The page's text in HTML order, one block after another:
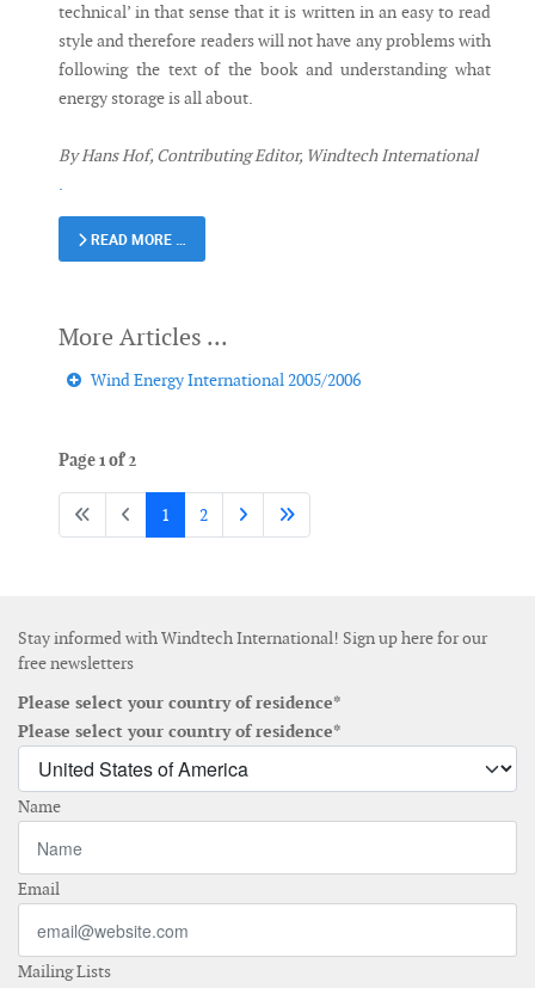
technical’ in that sense that it is written in an easy to read
style and therefore readers will not have any problems with
following the text of the book and understanding what
energy storage is all about.
By Hans Hof, Contributing Editor, Windtech International
.
READ MORE …
Wind Energy International 2005/2006
Page 1 of 2
1 2
Stay informed with Windtech International! Sign up here for our
free newsletters
Please select your country of residence*
Please select your country of residence*
Name
Email
Mailing Lists